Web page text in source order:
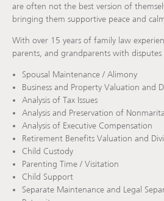
are often not the best version of
bringing them supportive peace and
With over 15 years of family law
parents, and grandparents with disputes
Spousal Maintenance / Alimony
Business and Property Valuation and
Analysis of Tax Issues
Analysis and Preservation of
Analysis of Executive Compensation
Retirement Benefits Valuation and
Child Custody
Parenting Time / Visitation
Child Support
Separate Maintenance and Legal